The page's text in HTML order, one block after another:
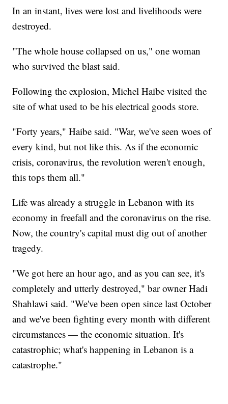
In an instant, lives were lost and livelihoods were
destroyed.
"The whole house collapsed on us," one woman
who survived the blast said.
Following the explosion, Michel Haibe visited the
site of what used to be his electrical goods store.
"Forty years," Haibe said. "War, we've seen woes of
every kind, but not like this. As if the economic
crisis, coronavirus, the revolution weren't enough,
this tops them all."
Life was already a struggle in Lebanon with its
economy in freefall and the coronavirus on the rise.
Now, the country's capital must dig out of another
tragedy.
"We got here an hour ago, and as you can see, it's
completely and utterly destroyed," bar owner Hadi
Shahlawi said. "We've been open since last October
and we've been fighting every month with different
circumstances — the economic situation. It's
catastrophic; what's happening in Lebanon is a
catastrophe."